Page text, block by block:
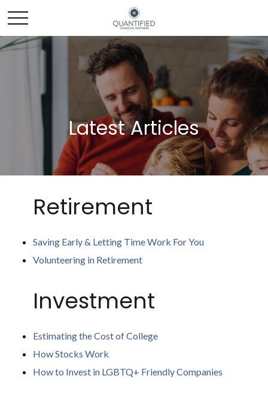
Latest Articles
Retirement
Saving Early & Letting Time Work For You
Volunteering in Retirement
Investment
Estimating the Cost of College
How Stocks Work
How to Invest in LGBTQ+ Friendly Companies